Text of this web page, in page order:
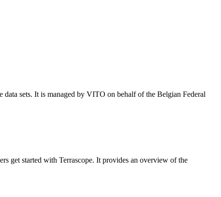
data sets. It is managed by VITO on behalf of the Belgian Federal
get started with Terrascope. It provides an overview of the